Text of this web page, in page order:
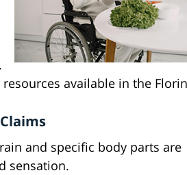
available in the
and specific body parts are
sensation.